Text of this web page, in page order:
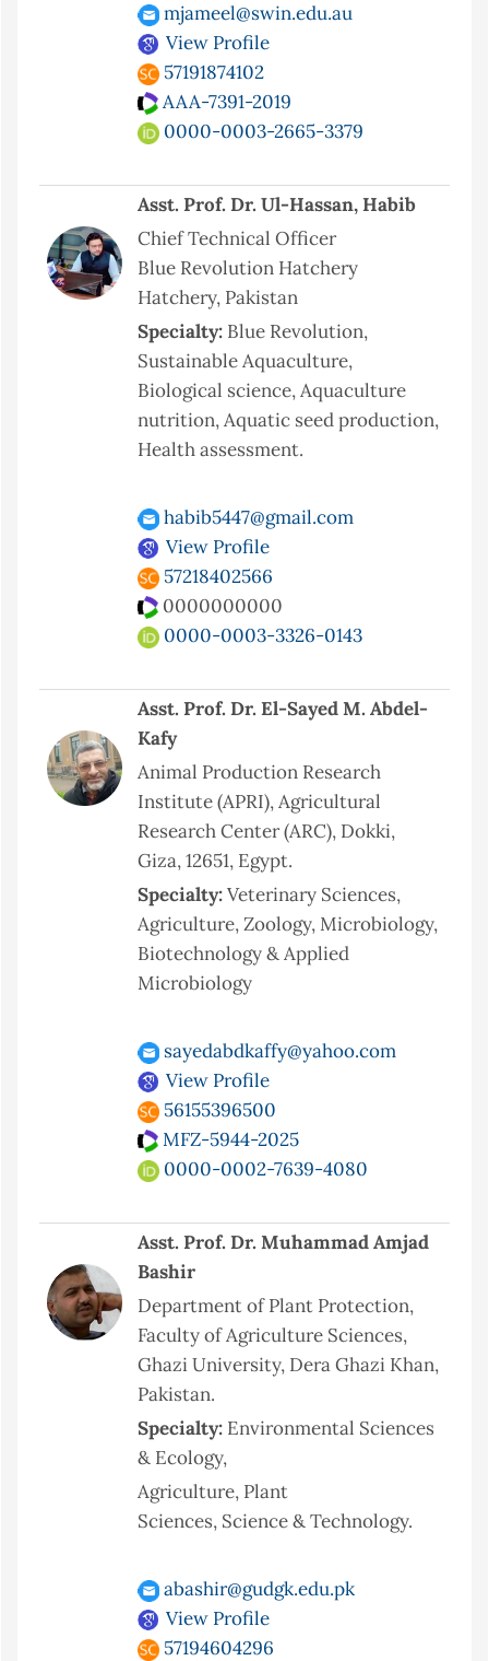
mjameel@swin.edu.au
View Profile
57191874102
AAA-7391-2019
0000-0003-2665-3379
Asst. Prof. Dr. Ul-Hassan, Habib
Chief Technical Officer
Blue Revolution Hatchery
Hatchery, Pakistan
Specialty: Blue Revolution,
Sustainable Aquaculture,
Biological science, Aquaculture
nutrition, Aquatic seed production,
Health assessment.
habib5447@gmail.com
View Profile
57218402566
0000000000
0000-0003-3326-0143
Asst. Prof. Dr. El-Sayed M. Abdel-
Kafy
Animal Production Research
Institute (APRI), Agricultural
Research Center (ARC), Dokki,
Giza, 12651, Egypt.
Specialty:Veterinary Sciences,
Agriculture, Zoology, Microbiology,
Biotechnology & Applied
Microbiology
sayedabdkaffy@yahoo.com
View Profile
56155396500
MFZ-5944-2025
0000-0002-7639-4080
Asst. Prof. Dr. Muhammad Amjad
Bashir
Department of Plant Protection,
Faculty of Agriculture Sciences,
Ghazi University, Dera Ghazi Khan,
Pakistan.
Specialty: Environmental Sciences
& Ecology,
Agriculture, Plant
Sciences, Science & Technology.
abashir@gudgk.edu.pk
View Profile
57194604296